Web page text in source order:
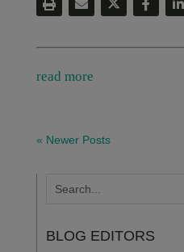
read more
« Newer Posts
BLOG EDITORS